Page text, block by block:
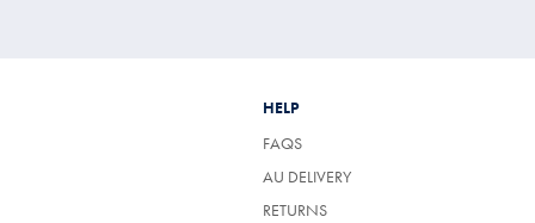
HELP
FAQS
AU DELIVERY
RETURNS